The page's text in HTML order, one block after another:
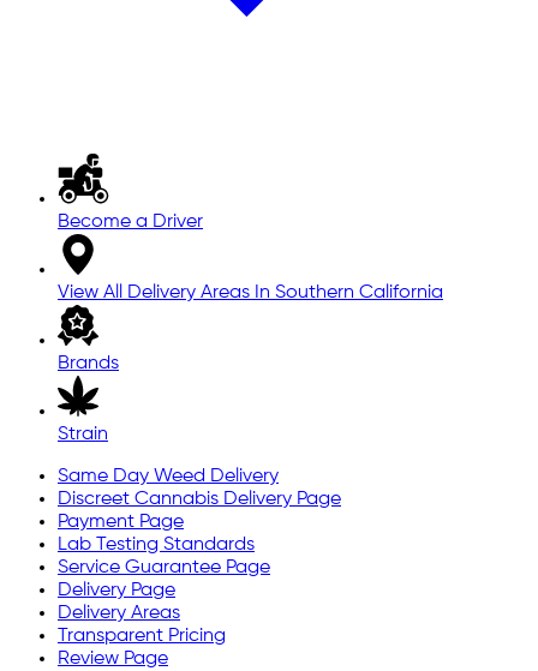
Become a Driver
View All Delivery Areas In Southern California
Brands
Strain
Same Day Weed Delivery
Discreet Cannabis Delivery Page
Payment Page
Lab Testing Standards
Service Guarantee Page
Delivery Page
Delivery Areas
Transparent Pricing
Review Page